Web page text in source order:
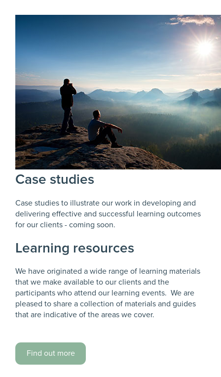
Case studies
Case studies to illustrate our work in developing and
delivering effective and successful learning outcomes
for our clients - coming soon.
Learning resources
We have originated a wide range of learning materials
that we make available to our clients and the
participants who attend our learning events. We are
pleased to share a collection of materials and guides
that are indicative of the areas we cover.
Find out more